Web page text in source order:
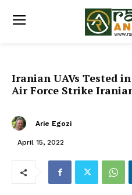
Iranian UAVs Tested
Air Force Strike
Arie Egozi
April 15, 2022